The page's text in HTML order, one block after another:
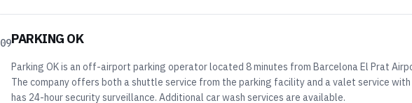
09PARKING OK
Parking OK is an off-airport parking operator located 8 minutes from Barcelona El Prat
The company offers both a shuttle service from the parking facility and a valet service
has 24-hour security surveillance. Additional car wash services are available.